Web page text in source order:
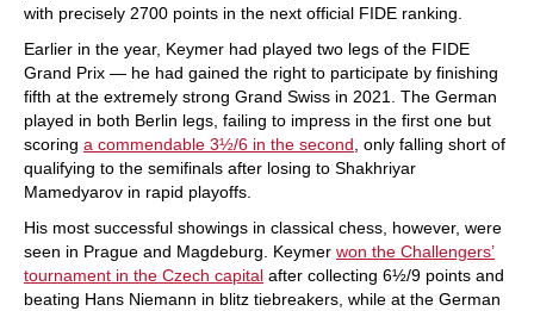
with precisely 2700 points in the next official FIDE ranking.
Earlier in the year, Keymer had played two legs of the FIDE
Grand Prix — he had gained the right to participate by finishing
fifth at the extremely strong Grand Swiss in 2021. The German
played in both Berlin legs, failing to impress in the first one but
scoring a commendable 3½/6 in the second , only falling short of
qualifying to the semifinals after losing to Shakhriyar
Mamedyarov in rapid playoffs.
His most successful showings in classical chess, however, were
seen in Prague and Magdeburg. Keymer won the Challengers’
tournament in the Czech capital after collecting 6½/9 points and
beating Hans Niemann in blitz tiebreakers, while at the German